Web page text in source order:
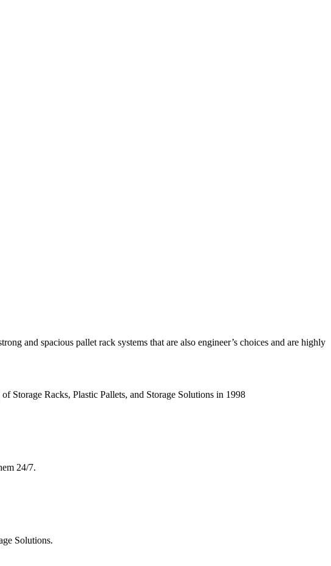
and spacious pallet rack systems that are also engineer’s choices and are highly
Storage Racks, Plastic Pallets, and Storage Solutions in 1998
24/7.
Solutions.